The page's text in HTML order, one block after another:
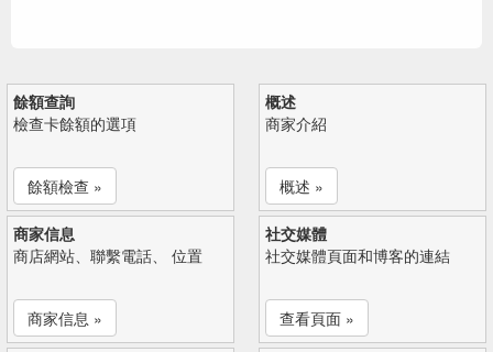
餘額查詢
檢查卡餘額的選項
餘額檢查 »
概述
商家介紹
概述 »
商家信息
商店網站、聯繫電話、 位置
商家信息 »
社交媒體
社交媒體頁面和博客的連結
查看頁面 »